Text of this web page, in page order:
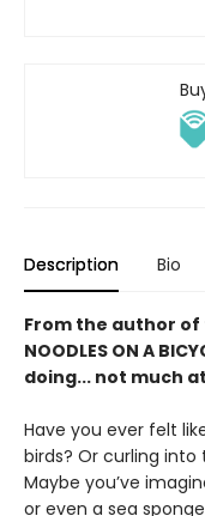
Description Bio
From the author
NOODLES ON A
doing... not much
Have you ever felt
birds? Or curling
Maybe you’ve
or even a sea